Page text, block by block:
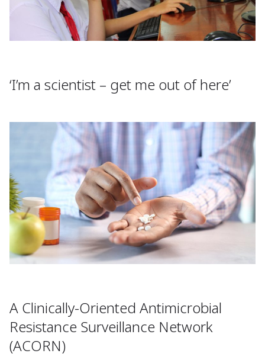
‘I’m a scientist – get me out of here’
A Clinically-Oriented Antimicrobial
Resistance Surveillance Network
(ACORN)